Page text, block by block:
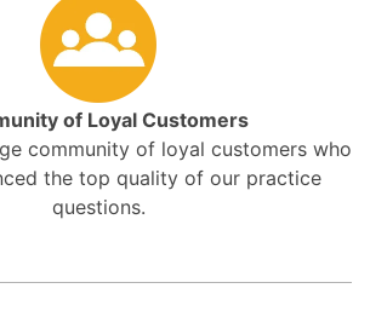
of Loyal Customers
community of loyal customers who
the top quality of our practice
questions.